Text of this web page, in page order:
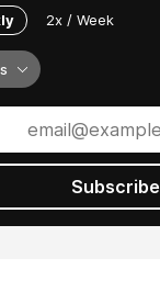
2x / Week
Subscribe